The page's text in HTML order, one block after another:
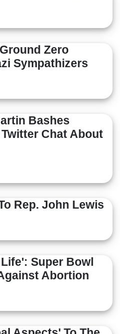
Zero
Sympathizers
Bashes
Chat About
Rep. John Lewis
Super Bowl
Abortion